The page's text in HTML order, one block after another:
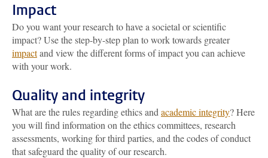
Impact
Do you want your research to have a societal or scientific
impact? Use the step-by-step plan to work towards greater
impactand view the different forms of impact you can achieve
with your work.
Quality and integrity
What are the rules regarding ethics and academic integrity? Here
you will find information on the ethics committees, research
assessments, working for third parties, and the codes of conduct
that safeguard the quality of our research.